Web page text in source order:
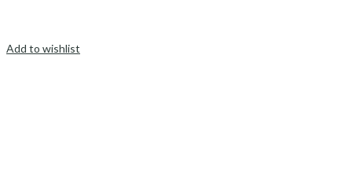
Add to wishlist